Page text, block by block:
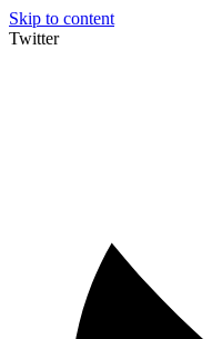
Skip to content
Twitter